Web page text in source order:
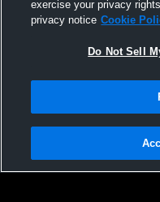
Not Sell My Personal Information
Hudl is a product and service of
exercise your privacy
privacy notice Cookie
Do Not Sell